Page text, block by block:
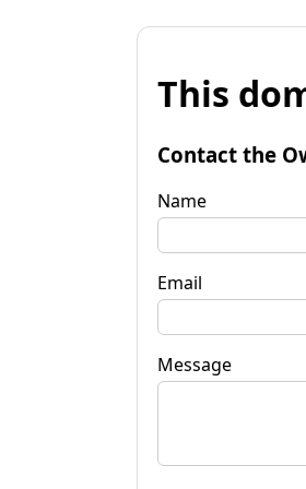
This
Contact the
Name
Email
Message